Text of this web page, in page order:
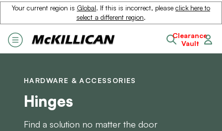
Your current region is Global. If this is incorrect, please click here to
select a different region.
Clearance
Vault
HARDWARE & ACCESSORIES
Hinges
Find a solution no matter the door